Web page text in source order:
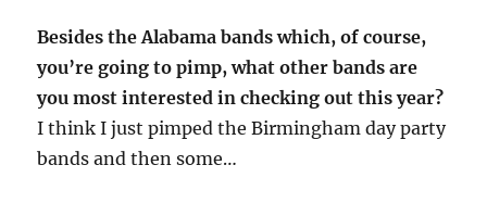
Besides the Alabama bands which, of course,
you’re going to pimp, what other bands are
you most interested in checking out this year?
I think I just pimped the Birmingham day party
bands and then some…